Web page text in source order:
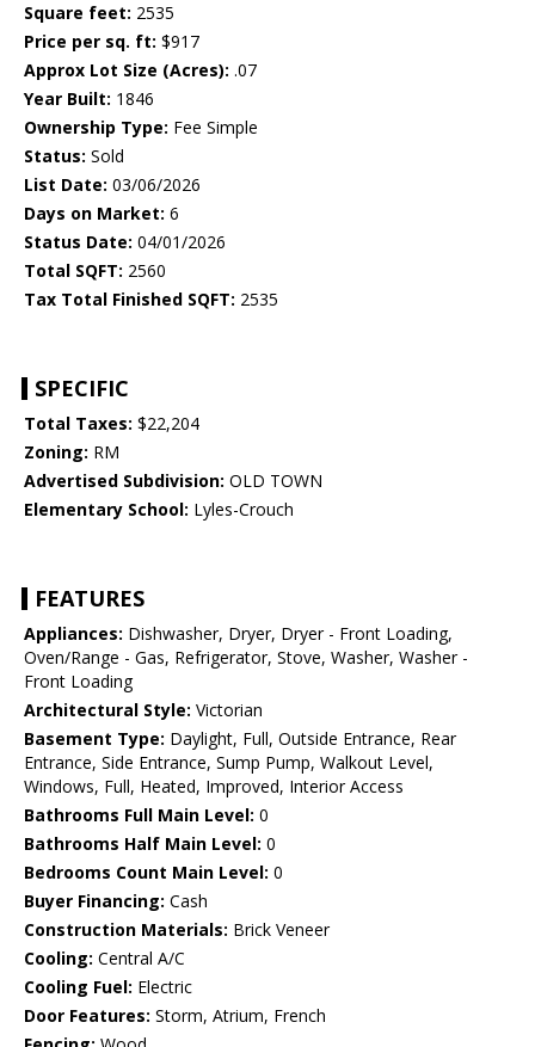
Square feet: 2535
Price per sq. ft: $917
Approx Lot Size (Acres): .07
Year Built: 1846
Ownership Type: Fee Simple
Status: Sold
List Date: 03/06/2026
Days on Market: 6
Status Date: 04/01/2026
Total SQFT: 2560
Tax Total Finished SQFT: 2535
SPECIFIC
Total Taxes: $22,204
Zoning: RM
Advertised Subdivision: OLD TOWN
Elementary School: Lyles-Crouch
FEATURES
Appliances: Dishwasher, Dryer, Dryer - Front Loading,
Oven/Range - Gas, Refrigerator, Stove, Washer, Washer -
Front Loading
Architectural Style: Victorian
Basement Type: Daylight, Full, Outside Entrance, Rear
Entrance, Side Entrance, Sump Pump, Walkout Level,
Windows, Full, Heated, Improved, Interior Access
Bathrooms Full Main Level: 0
Bathrooms Half Main Level: 0
Bedrooms Count Main Level: 0
Buyer Financing: Cash
Construction Materials: Brick Veneer
Cooling: Central A/C
Cooling Fuel: Electric
Door Features: Storm, Atrium, French